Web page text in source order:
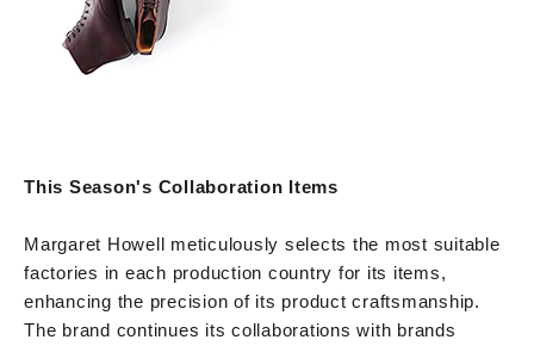
This Season's Collaboration Items
Margaret Howell meticulously selects the most suitable
factories in each production country for its items,
enhancing the precision of its product craftsmanship.
The brand continues its collaborations with brands